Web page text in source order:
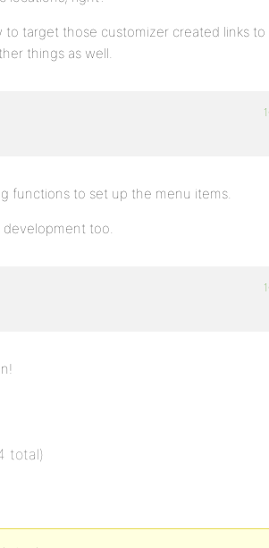
target those customizer created links
things as well.
functions to set up the menu items.
too.
total)